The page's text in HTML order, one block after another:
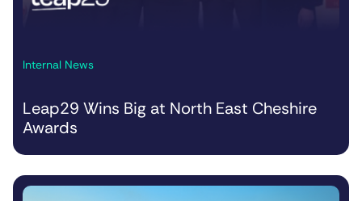
Internal News
Leap29 Wins Big at North East Cheshire
Awards